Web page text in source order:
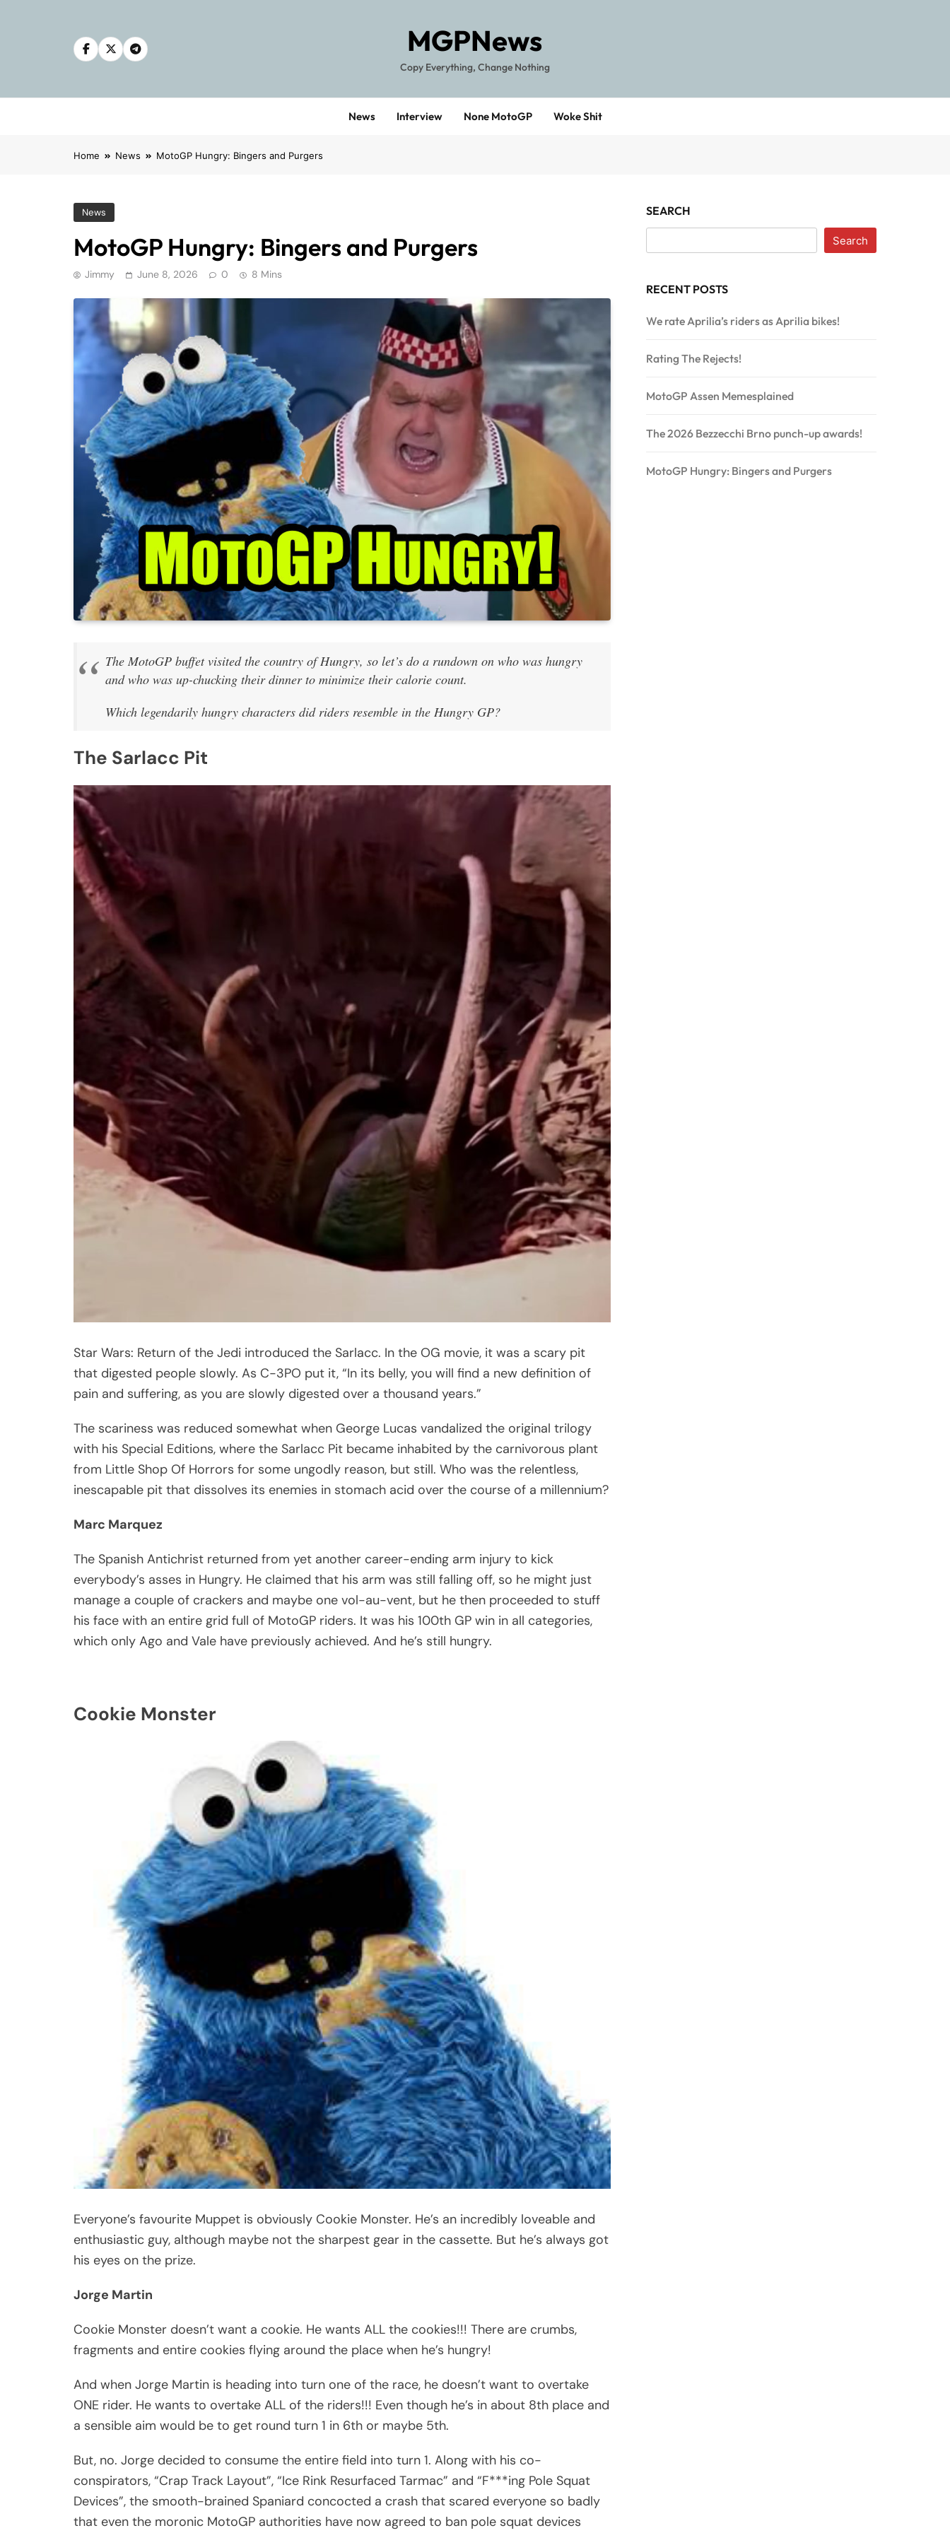
MGPNews
Copy Everything, Change Nothing
News Interview None MotoGP Woke Shit
Home News MotoGP Hungry: Bingers and Purgers
News
MotoGP Hungry: Bingers and Purgers
Jimmy June 8, 2026 0 8 Mins
The MotoGP buffet visited the country of Hungry, so let’s do a rundown on who was hungry
and who was up-chucking their dinner to minimize their calorie count.
Which legendarily hungry characters did riders resemble in the Hungry GP?
The Sarlacc Pit
Star Wars: Return of the Jedi introduced the Sarlacc. In the OG movie, it was a scary pit
that digested people slowly. As C-3PO put it, “In its belly, you will find a new definition of
pain and suffering, as you are slowly digested over a thousand years.”
The scariness was reduced somewhat when George Lucas vandalized the original trilogy
with his Special Editions, where the Sarlacc Pit became inhabited by the carnivorous plant
from Little Shop Of Horrors for some ungodly reason, but still. Who was the relentless,
inescapable pit that dissolves its enemies in stomach acid over the course of a millennium?
Marc Marquez
The Spanish Antichrist returned from yet another career-ending arm injury to kick
everybody’s asses in Hungry. He claimed that his arm was still falling off, so he might just
manage a couple of crackers and maybe one vol-au-vent, but he then proceeded to stuff
his face with an entire grid full of MotoGP riders. It was his 100th GP win in all categories,
which only Ago and Vale have previously achieved. And he’s still hungry.
Cookie Monster
Everyone’s favourite Muppet is obviously Cookie Monster. He’s an incredibly loveable and
enthusiastic guy, although maybe not the sharpest gear in the cassette. But he’s always got
his eyes on the prize.
Jorge Martin
Cookie Monster doesn’t want a cookie. He wants ALL the cookies!!! There are crumbs,
fragments and entire cookies flying around the place when he’s hungry!
And when Jorge Martin is heading into turn one of the race, he doesn’t want to overtake
ONE rider. He wants to overtake ALL of the riders!!! Even though he’s in about 8th place and
a sensible aim would be to get round turn 1 in 6th or maybe 5th.
But, no. Jorge decided to consume the entire field into turn 1. Along with his co-
conspirators, “Crap Track Layout”, “Ice Rink Resurfaced Tarmac” and “F***ing Pole Squat
Devices”, the smooth-brained Spaniard concocted a crash that scared everyone so badly
that even the moronic MotoGP authorities have now agreed to ban pole squat devices
SEARCH
Search
RECENT POSTS
We rate Aprilia’s riders as Aprilia bikes!
Rating The Rejects!
MotoGP Assen Memesplained
The 2026 Bezzecchi Brno punch-up awards!
MotoGP Hungry: Bingers and Purgers